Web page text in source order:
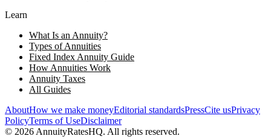
Learn
What Is an Annuity?
Types of Annuities
Fixed Index Annuity Guide
How Annuities Work
Annuity Taxes
All Guides
AboutHow we make moneyEditorial standardsPressCite usPrivacy
PolicyTerms of UseDisclaimer
© 2026 AnnuityRatesHQ. All rights reserved.